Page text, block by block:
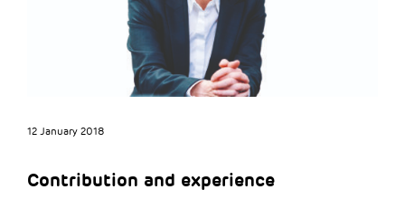
12 January 2018
Contribution and experience